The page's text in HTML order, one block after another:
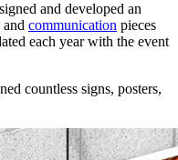
and developed an
and communication pieces
each year with the event
countless signs, posters,